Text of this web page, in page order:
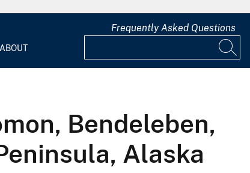
ABOUT
Frequently Asked Questions
Bendeleben,
Alaska